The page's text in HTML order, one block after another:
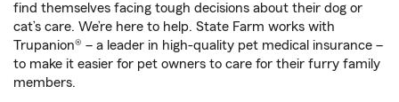
find themselves facing tough decisions about their dog or
cat’s care. We’re here to help. State Farm works with
Trupanion® – a leader in high-quality pet medical insurance –
to make it easier for pet owners to care for their furry family
members.